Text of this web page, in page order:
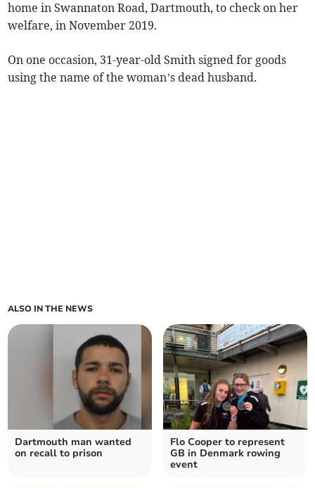
home in Swannaton Road, Dartmouth, to check on her
welfare, in November 2019.
On one occasion, 31-year-old Smith signed for goods
using the name of the woman’s dead husband.
ALSO IN THE NEWS
Dartmouth man wanted
on recall to prison
Flo Cooper to represent
GB in Denmark rowing
event